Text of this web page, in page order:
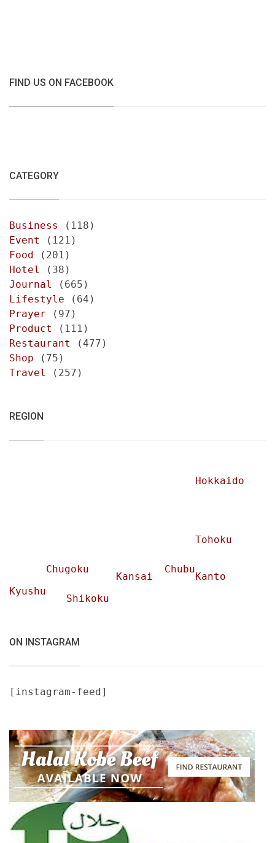
FIND US ON FACEBOOK
CATEGORY
Business
(118)
Event
(121)
Food (201)
Hotel
(38)
Journal
(665)
Lifestyle (64)
Prayer (97)
Product
(111)
Restaurant
(477)
Shop (75)
Travel
(257)
REGION
Hokkaido
Tohoku
Chubu
Chugoku
Kansai
Kanto
Kyushu
Shikoku
ON INSTAGRAM
[instagram-feed]